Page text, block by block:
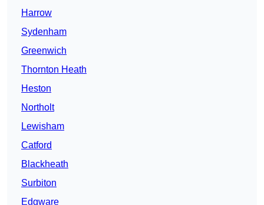
Harrow
Sydenham
Greenwich
Thornton Heath
Heston
Northolt
Lewisham
Catford
Blackheath
Surbiton
Edgware